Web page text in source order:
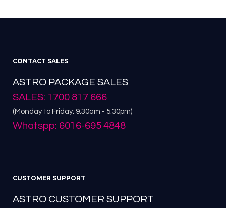
CONTACT SALES
ASTRO PACKAGE SALES
SALES: 1700 817 666
(Monday to Friday: 9.30am - 5.30pm)
Whatspp: 6016-695 4848
CUSTOMER SUPPORT
ASTRO CUSTOMER SUPPORT